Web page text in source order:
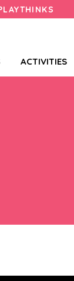
ACTIVITIES